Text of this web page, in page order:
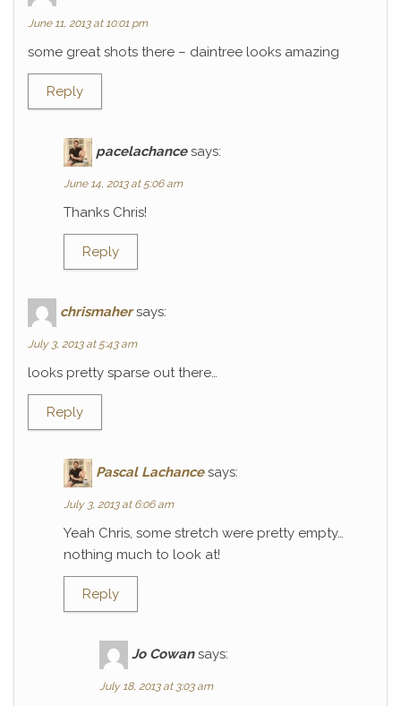
June 11, 2013 at 10:01 pm
some great shots there – daintree looks amazing
Reply
pacelachance says:
June 14, 2013 at 5:06 am
Thanks Chris!
Reply
chrismaher says:
July 3, 2013 at 5:43 am
looks pretty sparse out there…
Reply
Pascal Lachance says:
July 3, 2013 at 6:06 am
Yeah Chris, some stretch were pretty empty…
nothing much to look at!
Reply
Jo Cowan says:
July 18, 2013 at 3:03 am